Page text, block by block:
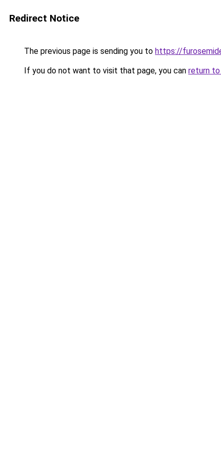
Redirect Notice
The previous page is sending you to https://
If you do not want to visit that page, you can return